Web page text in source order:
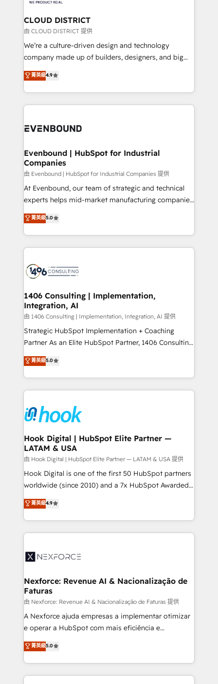
faster, smarter, and with impact.
門が分立する組織で、データと業務プロセスのサイロ化
を、CRMを軸とした全社共通基盤に再構築します。意
思決定者・PMO・現場担当者に並走します。 1️⃣
HubSpot導入・活用支援 顧客データの一元化から、
GTMの見える化・自動化まで。全Hub統合運用、デー
2️⃣ AIエージェント組織構築 営業・マーケティング業務
の一部をAIが自律実行する組織への移行を設計・実装。
DX × AI推進のPMO伴走支援 複数部門をまたぐDX×AI変
の統合・浸透・変革管理を実行します。 ▸ CMS戦略設
計・構築：リード獲得・CVR・SEOを前提にした情報設
提供。 ▸ 既存CRM・MAからの移行支援：Salesforce・
Marketo・Pardot等からの移行、カスタム設計、履歴
データ移行と活用設計まで。 ▸ AEO対応：ChatGPT・
か？ ✓ HubSpot Eliteパートナー認定 ✓ HubSpotアワ
ード受賞・HUGリーダー ✓ ISO27001:2022 /
ISO9001:2015 取得 ✓ 400社以上の導入実績 ✓
状整理の壁打ちなど、構想段階からお気軽にお問い合わ
せください。
CLOUD DISTRICT
由 CLOUD DISTRICT 提供
We’re a culture-driven design and technology
company made up of builders, designers, and big
thinkers. We blend strategy, design, and
development—always fueled by curiosity—to turn
ideas, opportunities, and challenges into meaningful
experiences. To us, technology is more than just
and—most importantly—simple. That’s why we lean
products and strategies that actually make a
difference.
菁英級4.9
Evenbound | HubSpot for Industrial
Companies
由 Evenbound | HubSpot for Industrial Companies 提供
At Evenbound, our team of strategic and technical
experts helps mid-market manufacturing companies
achieve real growth. We specialize in delivering
tailored solutions that drive results by leveraging
HubSpot’s platform and data to fuel success.
Technical Solutions: - HubSpot Technical Consulting -
Onboarding - Data Migration & Integrations -
Revenue Operations - Inbound Marketing -
Outbound Marketing - HubSpot CMS Website
Design & Development We empower our clients to
reach their full potential by providing transparent,
relationship-driven support. With over 300 HubSpot
technical know-how and strategic guidance you
need to succeed.
菁英級5.0
1406 Consulting | Implementation,
Integration, AI
由 1406 Consulting | Implementation, Integration, AI 提供
Strategic HubSpot Implementation + Coaching
Partner As an Elite HubSpot Partner, 1406 Consulting
helps mid-market revenue teams transform how
they sell, market, and serve. We don't just build your
HubSpot—we teach your team to own it, then stay
to help you keep winning. What We Do ⚙️ CRM
Data & Content 📈 Sales & Marketing Alignment +
Revenue Team Enablement 🤖 Breeze AI & Custom
Agent Creation 🔄 Custom Integrations & Data
Migration Why 1406 We become part of your team.
Your team learns while we build. We fix what others
broke. Built for mid-market reality—practical
solutions that work with your actual headcount and
HubSpot partners 🔄 Top 5% globally in client
retention 📅 8+ years of consistent results since 2017
move beyond spreadsheets into unified systems
菁英級5.0
Hook Digital | HubSpot Elite Partner —
LATAM & USA
由 Hook Digital | HubSpot Elite Partner — LATAM & USA 提供
Hook Digital is one of the first 50 HubSpot partners
worldwide (since 2010) and a 7x HubSpot Awarded
Elite Partner. With 500+ projects across the U.S.,
Brazil, and LATAM, we combine global expertise with
regional experience. Today, we are Brazil’s largest
HubSpot Elite Partner—trusted by companies across
Implementation & Migration Onboarding across all
Station, Freshdesk, Intercom, and more. Custom
objects, automations, and integrations built for
growth. 🚀 AI-Driven GTM Orchestration Unify
HubSpot with LinkedIn, WhatsApp, email, paid
media, and AI voice to drive pipeline. 🤖 AI Custom
prospecting, follow-ups, service triage, and
knowledge retrieval—built in HubSpot. ⚡ Fast-Track
菁英級4.9
Nexforce: Revenue AI & Nacionalização de
Faturas
由 Nexforce: Revenue AI & Nacionalização de Faturas 提供
A Nexforce ajuda empresas a implementar otimizar
e operar a HubSpot com mais eficiência e
previsibilidade de receita. Combinamos Revenue
Operations (RevOps) e Inteligência Artificial para
estruturar processos integrar sistemas organizar
dados e automatizar operações. O objetivo é
菁英級5.0